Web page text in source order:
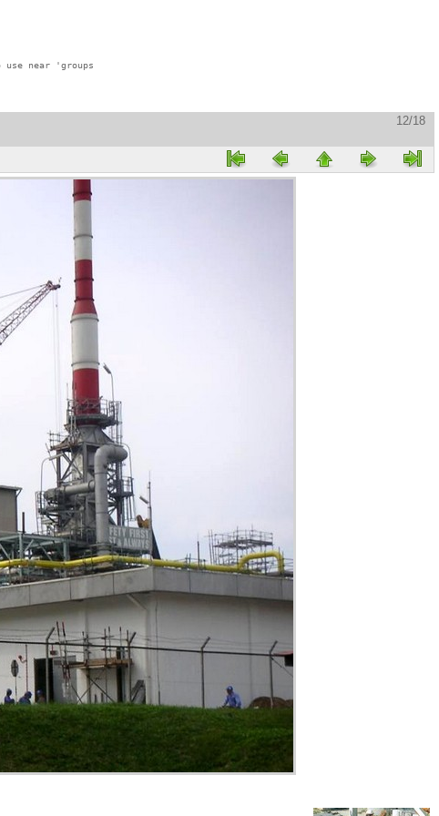
near 'groups
12/18